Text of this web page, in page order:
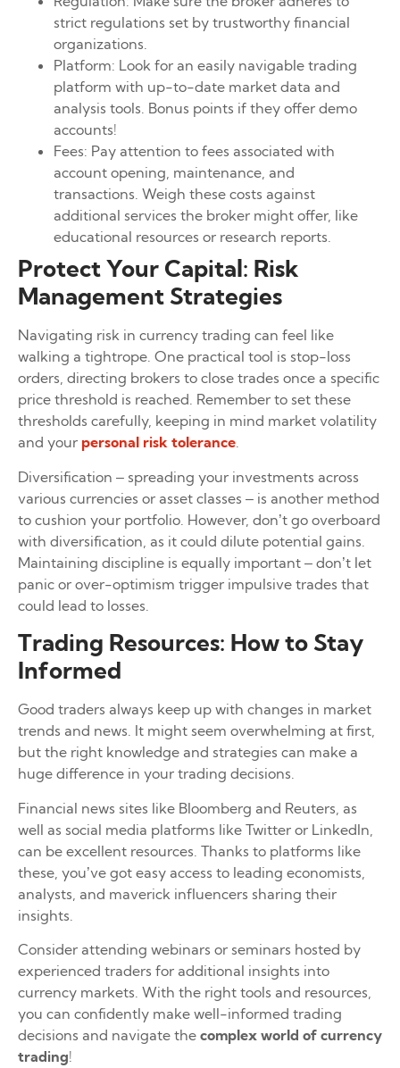
strict regulations set by trustworthy financial
organizations.
Platform: Look for an easily navigable trading
platform with up-to-date market data and
analysis tools. Bonus points if they offer demo
accounts!
Fees: Pay attention to fees associated with
account opening, maintenance, and
transactions. Weigh these costs against
additional services the broker might offer, like
educational resources or research reports.
Protect Your Capital: Risk
Management Strategies
Navigating risk in currency trading can feel like
walking a tightrope. One practical tool is stop-loss
orders, directing brokers to close trades once a specific
price threshold is reached. Remember to set these
thresholds carefully, keeping in mind market volatility
and your personal risk tolerance.
Diversification – spreading your investments across
various currencies or asset classes – is another method
to cushion your portfolio. However, don’t go overboard
with diversification, as it could dilute potential gains.
Maintaining discipline is equally important – don’t let
panic or over-optimism trigger impulsive trades that
could lead to losses.
Trading Resources: How to Stay
Informed
Good traders always keep up with changes in market
trends and news. It might seem overwhelming at first,
but the right knowledge and strategies can make a
huge difference in your trading decisions.
Financial news sites like Bloomberg and Reuters, as
well as social media platforms like Twitter or LinkedIn,
can be excellent resources. Thanks to platforms like
these, you’ve got easy access to leading economists,
analysts, and maverick influencers sharing their
insights.
Consider attending webinars or seminars hosted by
experienced traders for additional insights into
currency markets. With the right tools and resources,
you can confidently make well-informed trading
decisions and navigate the complex world of currency
trading!